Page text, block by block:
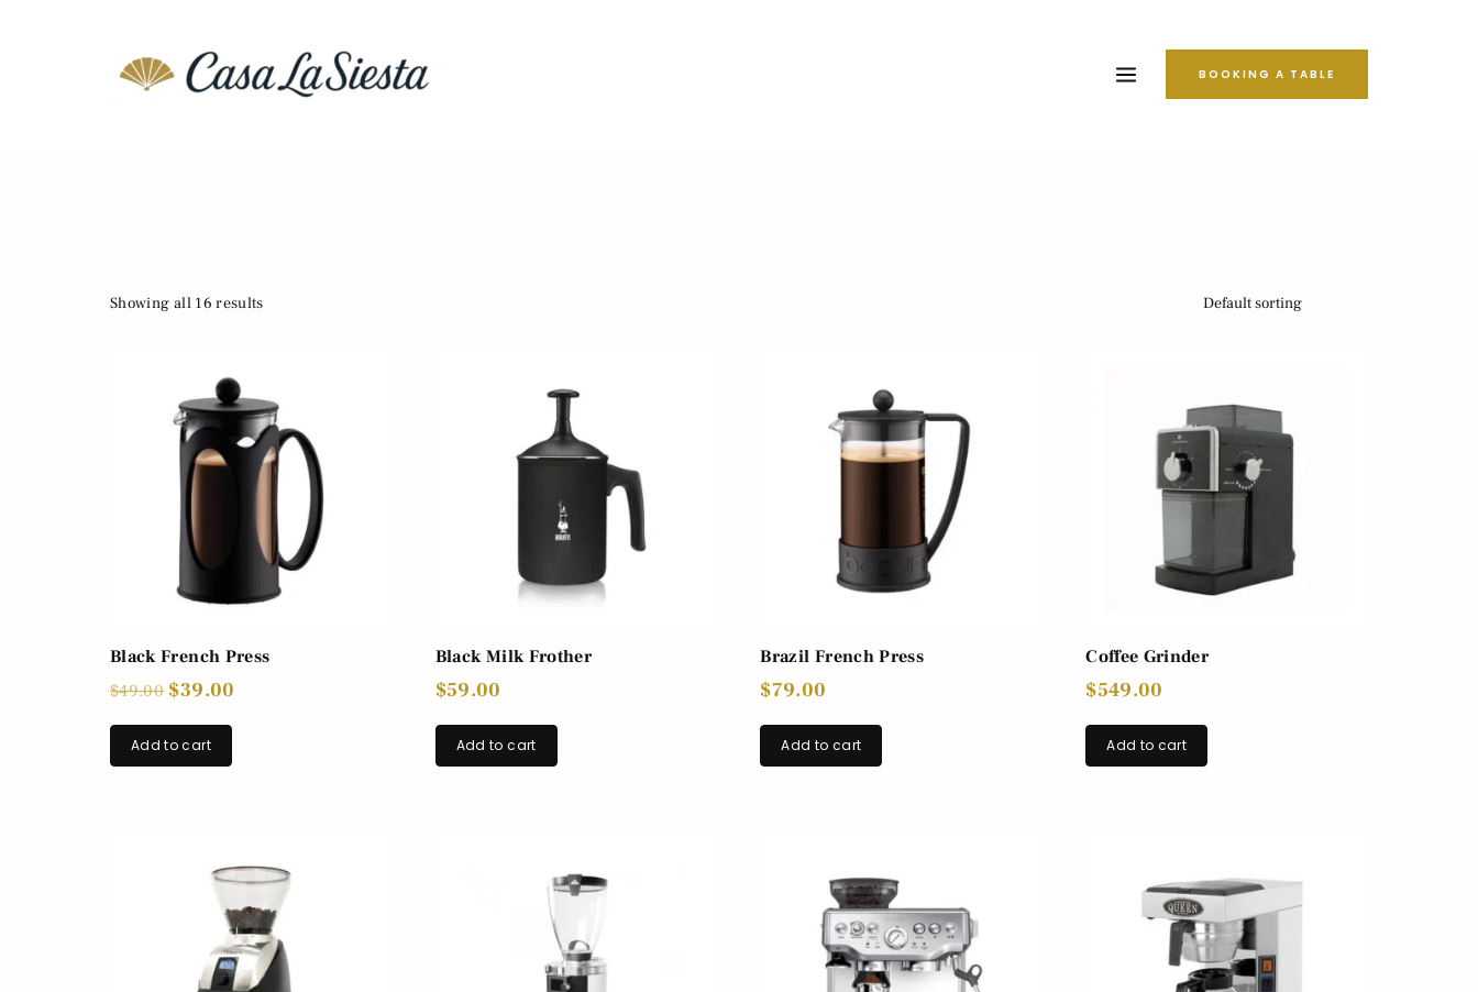
BOOKING A TABLE
Showing all 16 results
Black French Press
$49.00 $39.00
Add to cart
Black Milk Frother
$59.00
Add to cart
Brazil French Press
$79.00
Add to cart
Coffee Grinder
$549.00
Add to cart